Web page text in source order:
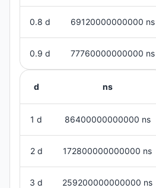
0.8 d 69120000000000 ns
0.9 d 77760000000000 ns
d ns
1 d 86400000000000 ns
2 d 172800000000000 ns
3 d 259200000000000 ns